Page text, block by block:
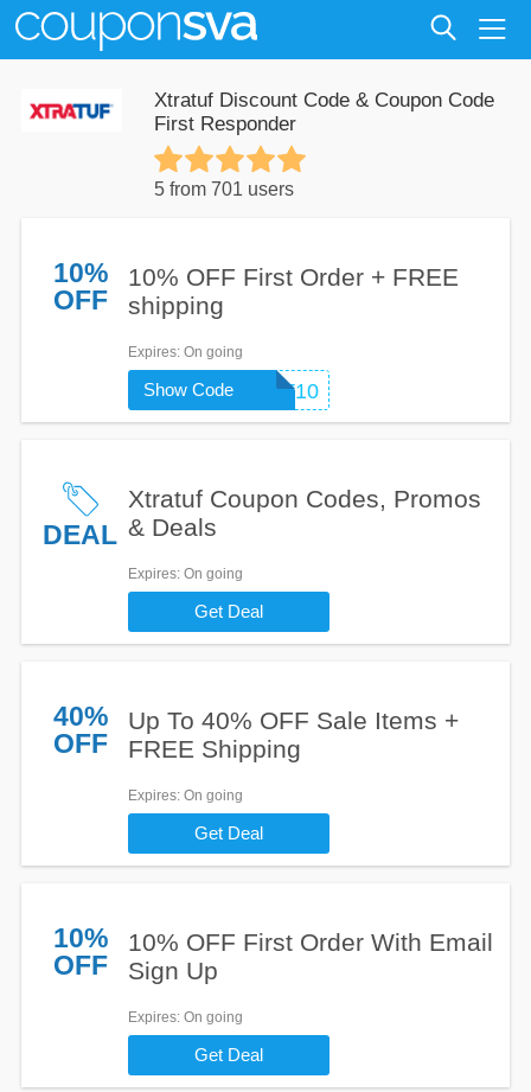
Xtratuf Discount Code & Coupon Code
First Responder
5 from 701 users
10%
OFF
10% OFF First Order + FREE
shipping
Expires: On going
FIRST10
Show Code
DEAL
Xtratuf Coupon Codes, Promos
& Deals
Expires: On going
Get Deal
40%
OFF
Up To 40% OFF Sale Items +
FREE Shipping
Expires: On going
Get Deal
10%
OFF
10% OFF First Order With Email
Sign Up
Expires: On going
Get Deal